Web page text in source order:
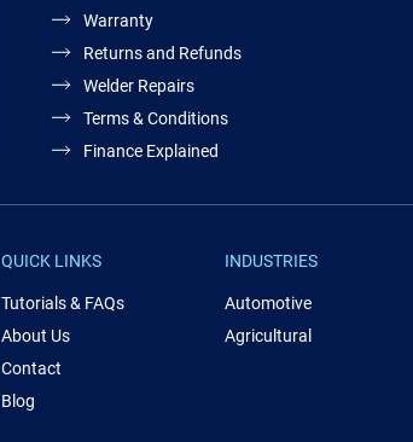
Warranty
Returns and Refunds
Welder Repairs
Terms & Conditions
Finance Explained
QUICK LINKS
Tutorials & FAQs
About Us
Contact
Blog
INDUSTRIES
Automotive
Agricultural